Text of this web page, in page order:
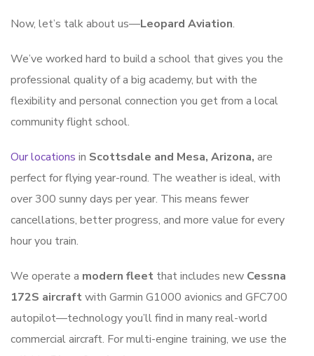
Now, let’s talk about us—Leopard Aviation.
We’ve worked hard to build a school that gives you the
professional quality of a big academy, but with the
flexibility and personal connection you get from a local
community flight school.
Our locations in Scottsdale and Mesa, Arizona, are
perfect for flying year-round. The weather is ideal, with
over 300 sunny days per year. This means fewer
cancellations, better progress, and more value for every
hour you train.
We operate a modern fleet that includes new Cessna
172S aircraftwith Garmin G1000 avionics and GFC700
autopilot—technology you’ll find in many real-world
commercial aircraft. For multi-engine training, we use the